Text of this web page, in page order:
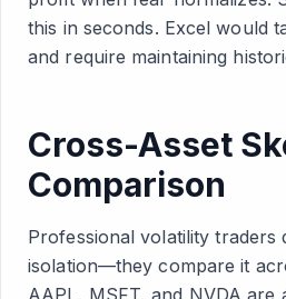
this in seconds. Excel would
and require maintaining
Cross-Asset
Comparison
Professional volatility traders
isolation—they compare it
AAPL, MSFT, and NVDA are